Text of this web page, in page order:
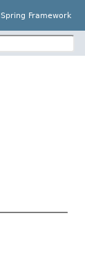
Spring Framework